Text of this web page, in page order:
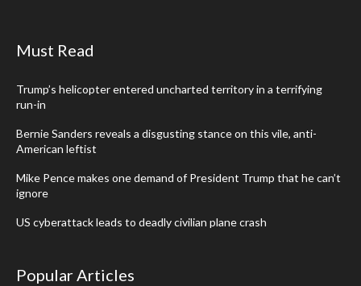
Must Read
Trump’s helicopter entered uncharted territory in a terrifying
run-in
Bernie Sanders reveals a disgusting stance on this vile, anti-
American leftist
Mike Pence makes one demand of President Trump that he can’t
ignore
US cyberattack leads to deadly civilian plane crash
Popular Articles